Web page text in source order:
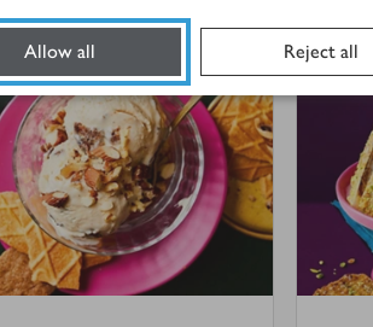
Allow all Reject all